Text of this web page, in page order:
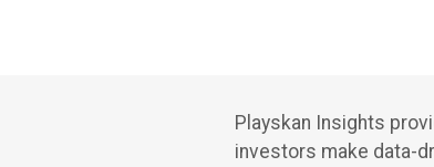
Playskan Insights
investors make data-